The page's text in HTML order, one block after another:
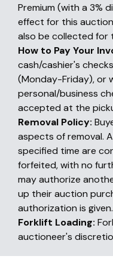
Premium (with a 3%
effect for this
also be collected for
How to Pay Your
cash/cashier's
(Monday-Friday), or
personal/business
accepted at the
Removal Policy:
aspects of removal.
specified time are
forfeited, with no
may authorize
up their auction
authorization is given.
Forklift Loading:
auctioneer's